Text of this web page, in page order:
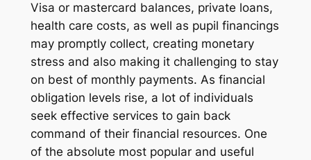
Visa or mastercard balances, private loans,
health care costs, as well as pupil financings
may promptly collect, creating monetary
stress and also making it challenging to stay
on best of monthly payments. As financial
obligation levels rise, a lot of individuals
seek effective services to gain back
command of their financial resources. One
of the absolute most popular and useful